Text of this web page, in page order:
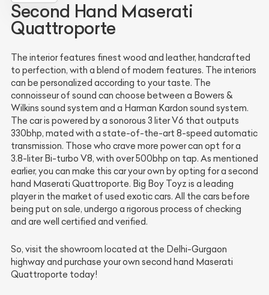
Second Hand Maserati
Quattroporte
The interior features finest wood and leather, handcrafted
to perfection, with a blend of modern features. The interiors
can be personalized according to your taste. The
connoisseur of sound can choose between a Bowers &
Wilkins sound system and a Harman Kardon sound system.
The car is powered by a sonorous 3 liter V6 that outputs
330bhp, mated with a state-of-the-art 8-speed automatic
transmission. Those who crave more power can opt for a
3.8-liter Bi-turbo V8, with over 500bhp on tap. As mentioned
earlier, you can make this car your own by opting for a second
hand Maserati Quattroporte. Big Boy Toyz is a leading
player in the market of used exotic cars. All the cars before
being put on sale, undergo a rigorous process of checking
and are well certified and verified.
So, visit the showroom located at the Delhi-Gurgaon
highway and purchase your own second hand Maserati
Quattroporte today!